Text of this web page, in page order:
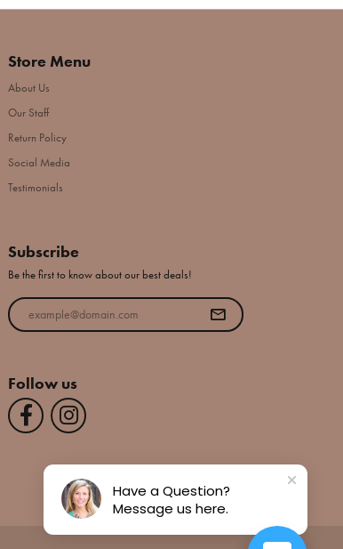
Store Menu
About Us
Our Staff
Return Policy
Social Media
Testimonials
Subscribe
Be the first to know about our best deals!
Enter your email address
Follow us
Have a Question?
Message us here.